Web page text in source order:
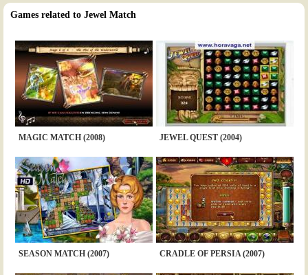
Games related to Jewel Match
MAGIC MATCH (2008) JEWEL QUEST (2004)
SEASON MATCH (2007) CRADLE OF PERSIA (2007)